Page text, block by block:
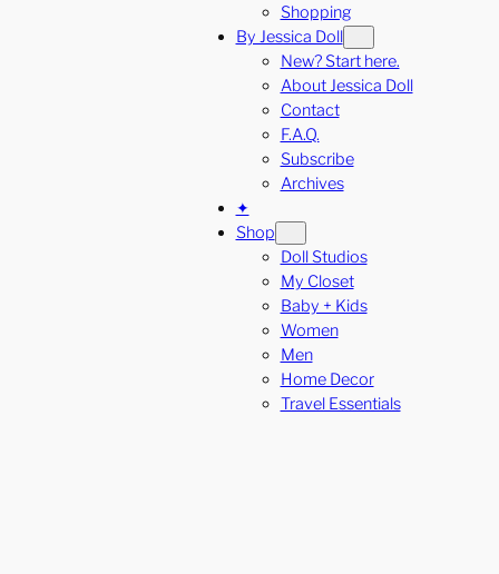
Shopping
By Jessica Doll
New? Start here.
About Jessica Doll
Contact
F.A.Q.
Subscribe
Archives
✦
Shop
Doll Studios
My Closet
Baby + Kids
Women
Men
Home Decor
Travel Essentials